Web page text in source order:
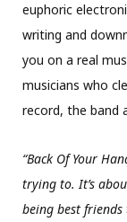
euphoric
writing and
you on a real
musicians who
record, the band
“Back Of Your
trying to. It’s
being best friends